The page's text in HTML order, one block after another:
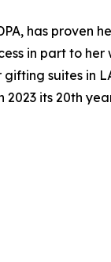
has proven
in part to
suites in
its 20th